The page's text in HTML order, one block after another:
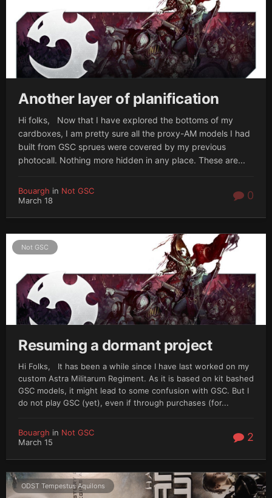
Another layer of planification
Hi folks, Now that I have explored the bottoms of my
cardboxes, I am pretty sure all the proxy-AM models I had
built from GSC sprues were covered by my previous
photocall. Nothing more hidden in any place. These are...
Bouargh in Not GSC
March 18
0
Not GSC
Resuming a dormant project
Hi Folks, It has been a while since I have last worked on my
custom Astra Militarum Regiment. As it is based on kit bashed
GSC models, it might lead to some confusion with GSC. But I
do not play GSC (yet), even if through purchases (for...
Bouargh in Not GSC
March 15
2
ODST Tempestus Aquilons